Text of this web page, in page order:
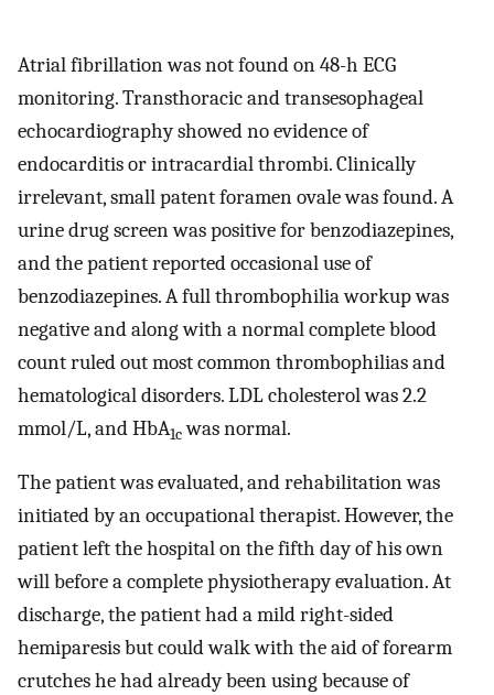
Atrial fibrillation was not found on 48-h ECG
monitoring. Transthoracic and transesophageal
echocardiography showed no evidence of
endocarditis or intracardial thrombi. Clinically
irrelevant, small patent foramen ovale was found. A
urine drug screen was positive for benzodiazepines,
and the patient reported occasional use of
benzodiazepines. A full thrombophilia workup was
negative and along with a normal complete blood
count ruled out most common thrombophilias and
hematological disorders. LDL cholesterol was 2.2
mmol/L, and HbA1cwas normal.
The patient was evaluated, and rehabilitation was
initiated by an occupational therapist. However, the
patient left the hospital on the fifth day of his own
will before a complete physiotherapy evaluation. At
discharge, the patient had a mild right-sided
hemiparesis but could walk with the aid of forearm
crutches he had already been using because of